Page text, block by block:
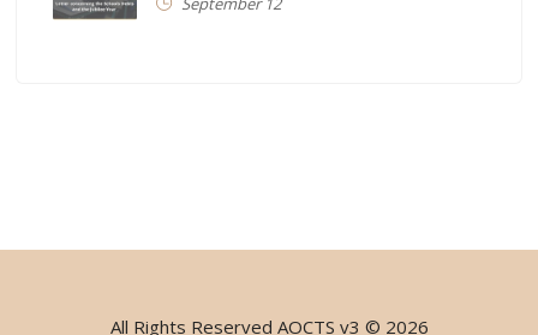
All Rights Reserved AOCTS v3 © 2026